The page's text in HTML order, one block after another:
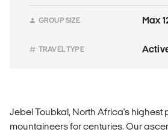
GROUP SIZE Max
TRAVEL TYPE
Jebel Toubkal, North Africa's highest
mountaineers for centuries. Our